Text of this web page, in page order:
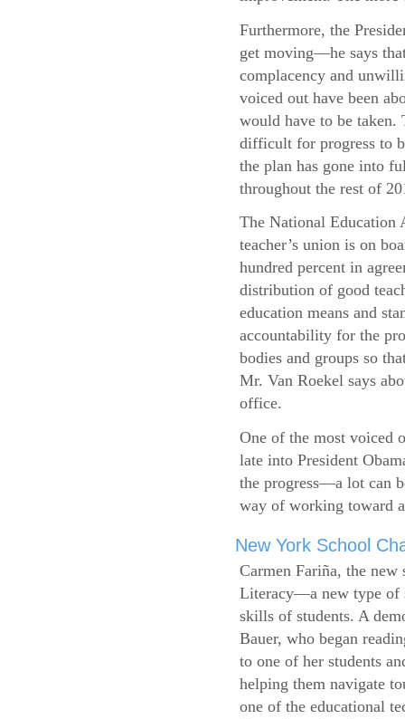
Furthermore, the
get moving—he says
complacency and
voiced out have been
would have to be taken.
difficult for progress to
the plan has gone into
throughout the rest of
The National Education
teacher’s union is on
hundred percent in
distribution of good
education means and
accountability for the
bodies and groups so
Mr. Van Roekel says
office.
One of the most voiced
late into President
the progress—a lot can
way of working toward
New York School
Carmen Fariña, the
Literacy—a new type of
skills of students. A
Bauer, who began
to one of her students
helping them navigate
one of the educational